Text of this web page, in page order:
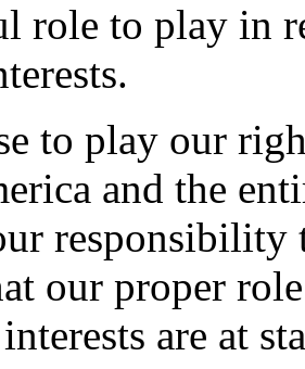
role to play in
to play our
and the
responsibility
our proper
are at